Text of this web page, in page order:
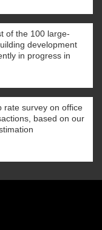
of the 100 large-
development
in progress in
rate survey on office
based on our